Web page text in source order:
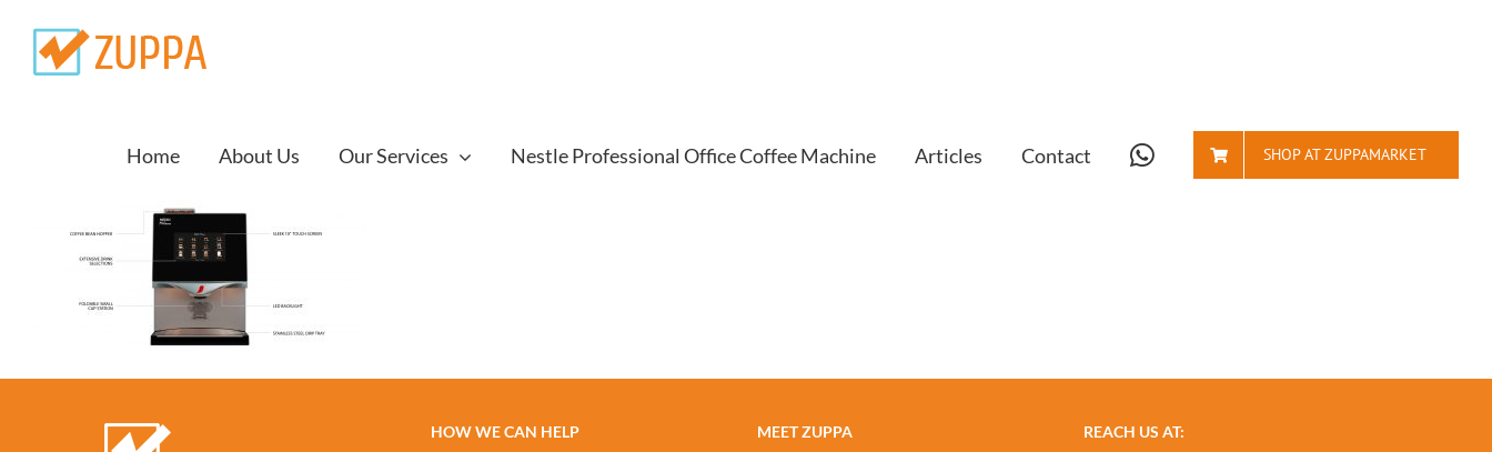
content
Home About Us Our Services Nestle Professional Office Coffee Machine Articles Contact SHOP AT ZUPPAMARKET
HOW WE CAN HELP MEET ZUPPA REACH US AT: